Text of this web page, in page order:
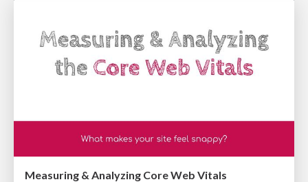
Measuring & Analyzing Core Web Vitals